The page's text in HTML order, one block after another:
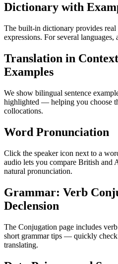
Dictionary with
The built-in dictionary provides real
expressions. For several
Translation in
Examples
We show bilingual sentence
highlighted — helping you choose
collocations.
Word Pronunciation
Click the speaker icon next to a
audio lets you compare British and
natural pronunciation.
Grammar: Verb
Declension
The Conjugation page includes
short grammar tips — quickly
translating.